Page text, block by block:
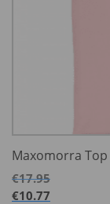
Maxomorra Top
€17.95
€10.77